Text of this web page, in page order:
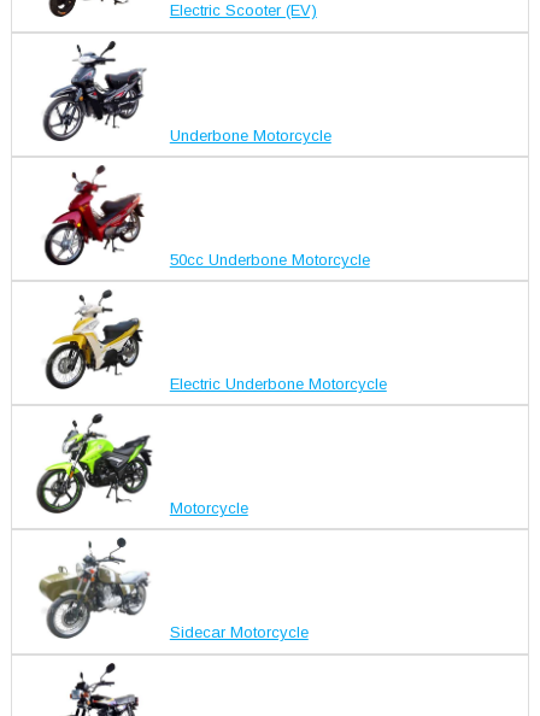
Electric Scooter (EV)
Underbone Motorcycle
50cc Underbone Motorcycle
Electric Underbone Motorcycle
Motorcycle
Sidecar Motorcycle